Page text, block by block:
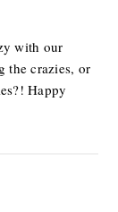
with our
the crazies, or
Happy